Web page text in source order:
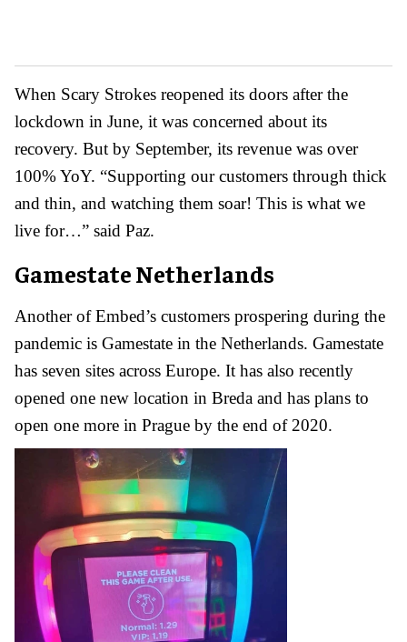
When Scary Strokes reopened its doors after the
lockdown in June, it was concerned about its
recovery. But by September, its revenue was over
100% YoY. “Supporting our customers through thick
and thin, and watching them soar! This is what we
live for…” said Paz.
Gamestate Netherlands
Another of Embed’s customers prospering during the
pandemic is Gamestate in the Netherlands. Gamestate
has seven sites across Europe. It has also recently
opened one new location in Breda and has plans to
open one more in Prague by the end of 2020.